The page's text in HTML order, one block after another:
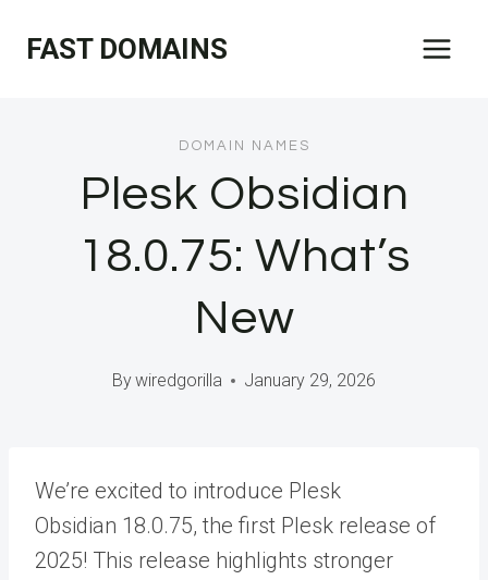
FAST DOMAINS
DOMAIN NAMES
Plesk Obsidian
18.0.75: What’s
New
Bywiredgorilla January 29, 2026
We’re excited to introduce Plesk
Obsidian 18.0.75, the first Plesk release of
2025! This release highlights stronger